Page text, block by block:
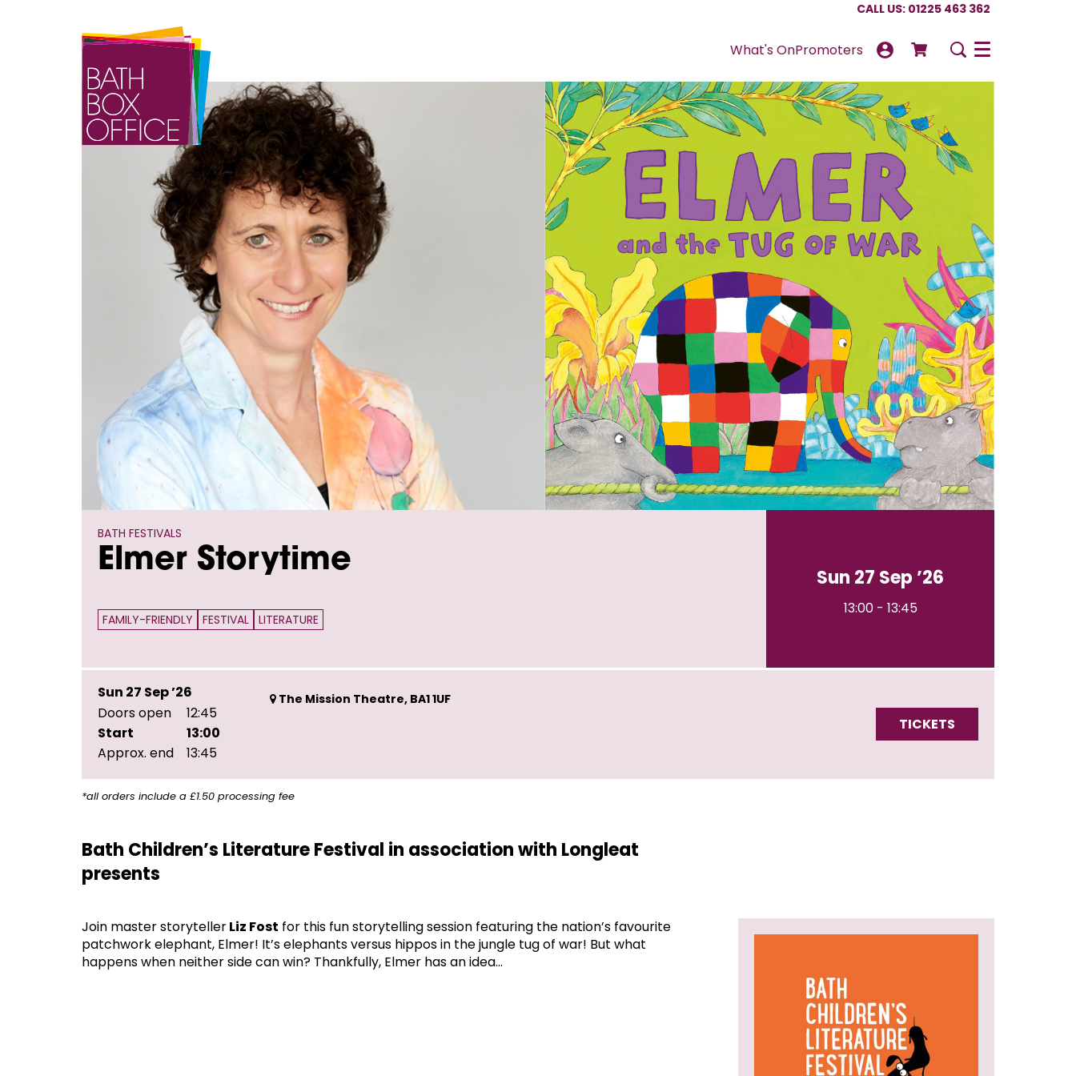
CALL US: 01225 463 362
What's OnPromoters Menu
Elmer Storytime
BATH FESTIVALS
FAMILY-FRIENDLY FESTIVAL LITERATURE
Sun 27 Sep ’26
13:00 - 13:45
Sun 27 Sep ’26
Doors open
12:45
Start
13:00
Approx. end
13:45
The Mission Theatre, BA1 1UF
TICKETS
*all orders include a £1.50 processing fee
Bath Children’s Literature Festival in association with Longleat
presents
Join master storytellerLiz Fost for this fun storytelling session featuring the nation’s favourite
patchwork elephant, Elmer! It’s elephants versus hippos in the jungle tug of war! But what
happens when neither side can win? Thankfully, Elmer has an idea…